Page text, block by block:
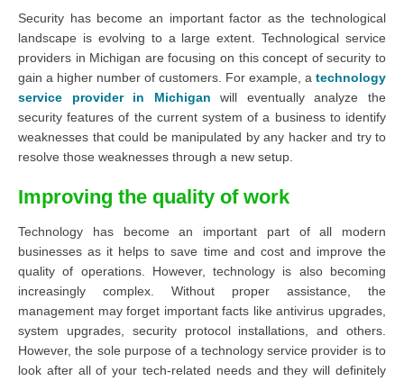
Security has become an important factor as the technological
landscape is evolving to a large extent. Technological service
providers in Michigan are focusing on this concept of security to
gain a higher number of customers. For example, a technology
service provider in Michigan will eventually analyze the
security features of the current system of a business to identify
weaknesses that could be manipulated by any hacker and try to
resolve those weaknesses through a new setup.
Improving the quality of work
Technology has become an important part of all modern
businesses as it helps to save time and cost and improve the
quality of operations. However, technology is also becoming
increasingly complex. Without proper assistance, the
management may forget important facts like antivirus upgrades,
system upgrades, security protocol installations, and others.
However, the sole purpose of a technology service provider is to
look after all of your tech-related needs and they will definitely